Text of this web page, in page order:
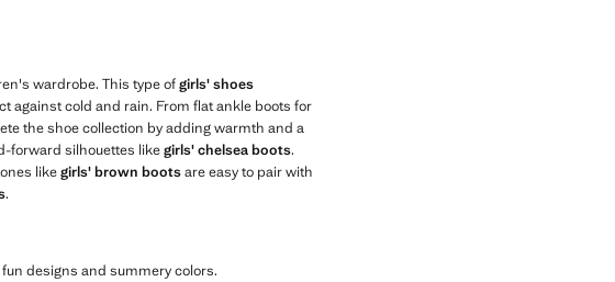
wardrobe. This type ofgirls' shoes
against cold and rain. From flat ankle boots for
the shoe collection by adding warmth and a
forward silhouettes likegirls' chelsea boots.
likegirls' brown bootsare easy to pair with
.
designs and summery colors.